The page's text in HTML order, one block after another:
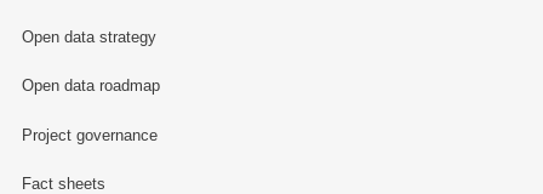
Open data strategy
Open data roadmap
Project governance
Fact sheets